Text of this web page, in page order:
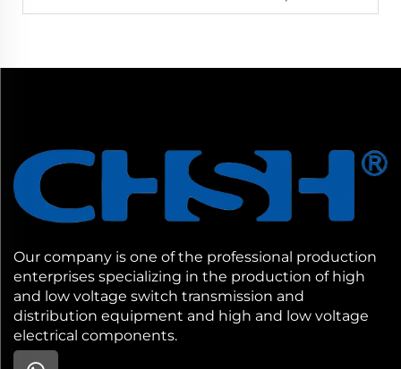
Our company is one of the professional production
enterprises specializing in the production of high
and low voltage switch transmission and
distribution equipment and high and low voltage
electrical components.